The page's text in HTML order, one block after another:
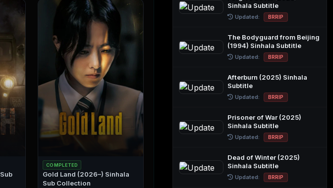
COMPLETED
Gold Land (2026–) Sinhala
Sub Collection
Sinhala Subtitle
Updated: BRRIP
The Bodyguard from Beijing
(1994) Sinhala Subtitle
Updated: BRRIP
Afterburn (2025) Sinhala
Subtitle
Updated: BRRIP
Prisoner of War (2025)
Sinhala Subtitle
Updated: BRRIP
Dead of Winter (2025)
Sinhala Subtitle
Updated: BRRIP